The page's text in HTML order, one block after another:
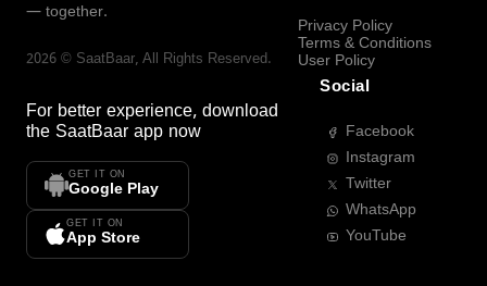
— together.
2026 © SaatBaar, All Rights Reserved.
For better experience, download
the SaatBaar app now
GET IT ON
Google Play
GET IT ON
App Store
Privacy Policy
Terms & Conditions
User Policy
Social
Facebook
Instagram
Twitter
WhatsApp
YouTube